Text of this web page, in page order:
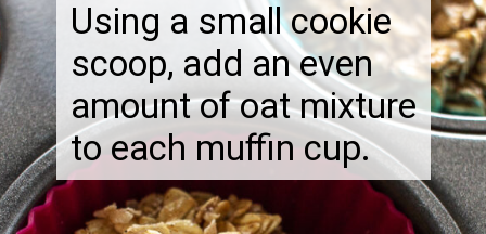
Using a small cookie
scoop, add an even
amount of oat mixture
to each muffin cup.